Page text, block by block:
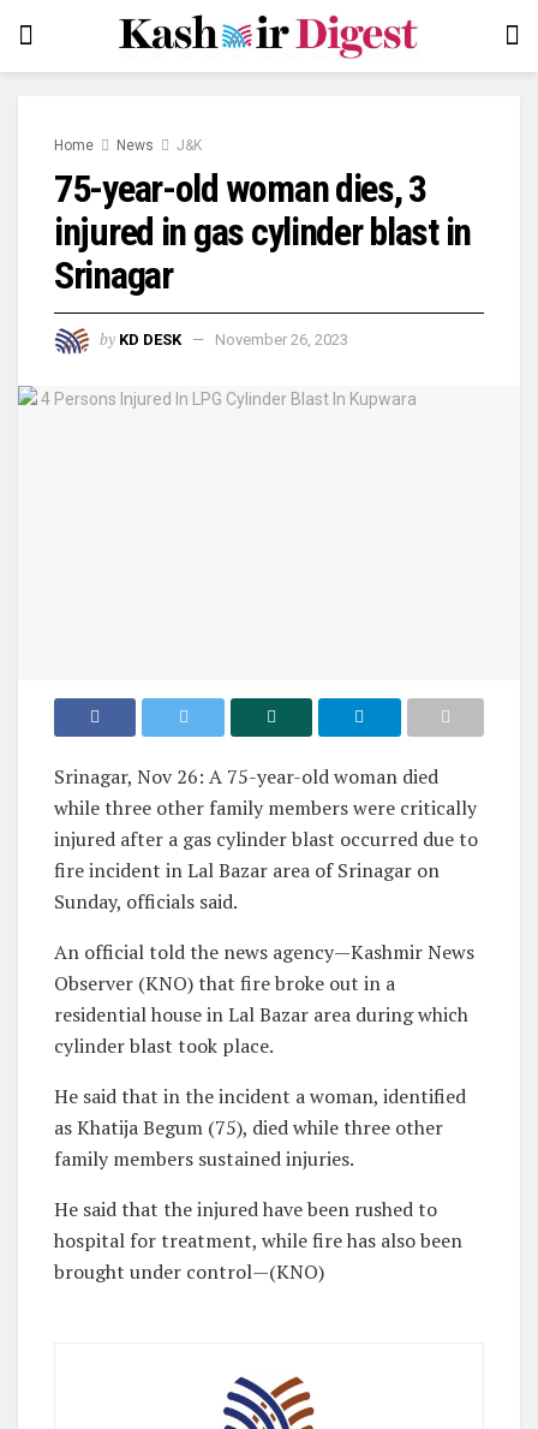
Home News J&K
75-year-old woman dies, 3
injured in gas cylinder blast in
Srinagar
by KD DESK November 26, 2023
Srinagar, Nov 26: A 75-year-old woman died
while three other family members were critically
injured after a gas cylinder blast occurred due to
fire incident in Lal Bazar area of Srinagar on
Sunday, officials said.
An official told the news agency—Kashmir News
Observer (KNO) that fire broke out in a
residential house in Lal Bazar area during which
cylinder blast took place.
He said that in the incident a woman, identified
as Khatija Begum (75), died while three other
family members sustained injuries.
He said that the injured have been rushed to
hospital for treatment, while fire has also been
brought under control—(KNO)